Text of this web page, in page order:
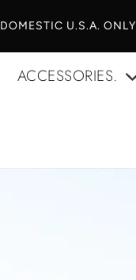
DOMESTIC U.S.A. ONLY
ACCESSORIES.